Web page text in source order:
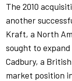
The 2010
another
Kraft, a North
sought to
Cadbury, a
market position